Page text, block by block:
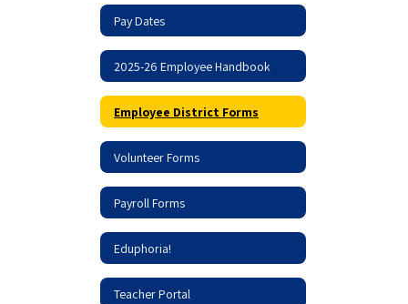
Pay Dates
2025-26 Employee Handbook
Employee District Forms
Volunteer Forms
Payroll Forms
Eduphoria!
Teacher Portal